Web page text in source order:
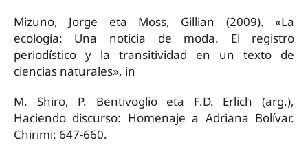
Mizuno, Jorge eta Moss, Gillian (2009). «La
ecología: Una noticia de moda. El registro
periodístico y la transitividad en un texto de
ciencias naturales», in
M. Shiro, P. Bentivoglio eta F.D. Erlich (arg.),
Haciendo discurso: Homenaje a Adriana Bolívar.
Chirimi: 647-660.